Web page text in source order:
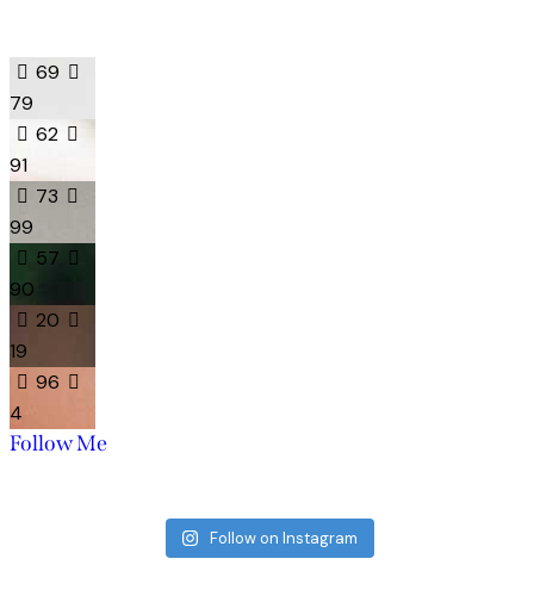
69
79
62
91
73
99
57
90
20
19
96
4
Follow Me
Follow on Instagram